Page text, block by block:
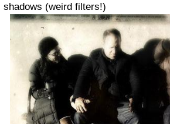
shadows (weird filters!)